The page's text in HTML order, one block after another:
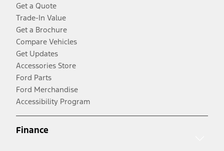
Get a Quote
Trade-In Value
Get a Brochure
Compare Vehicles
Get Updates
Accessories Store
Ford Parts
Ford Merchandise
Accessibility Program
Finance